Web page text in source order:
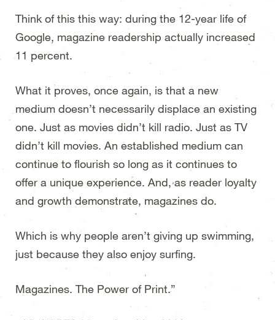
Think of this this way: during the 12-year life of
Google, magazine readership actually increased
11 percent.
What it proves, once again, is that a new
medium doesn’t necessarily displace an existing
one. Just as movies didn’t kill radio. Just as TV
didn’t kill movies. An established medium can
continue to flourish so long as it continues to
offer a unique experience. And, as reader loyalty
and growth demonstrate, magazines do.
Which is why people aren’t giving up swimming,
just because they also enjoy surfing.
Magazines. The Power of Print.”